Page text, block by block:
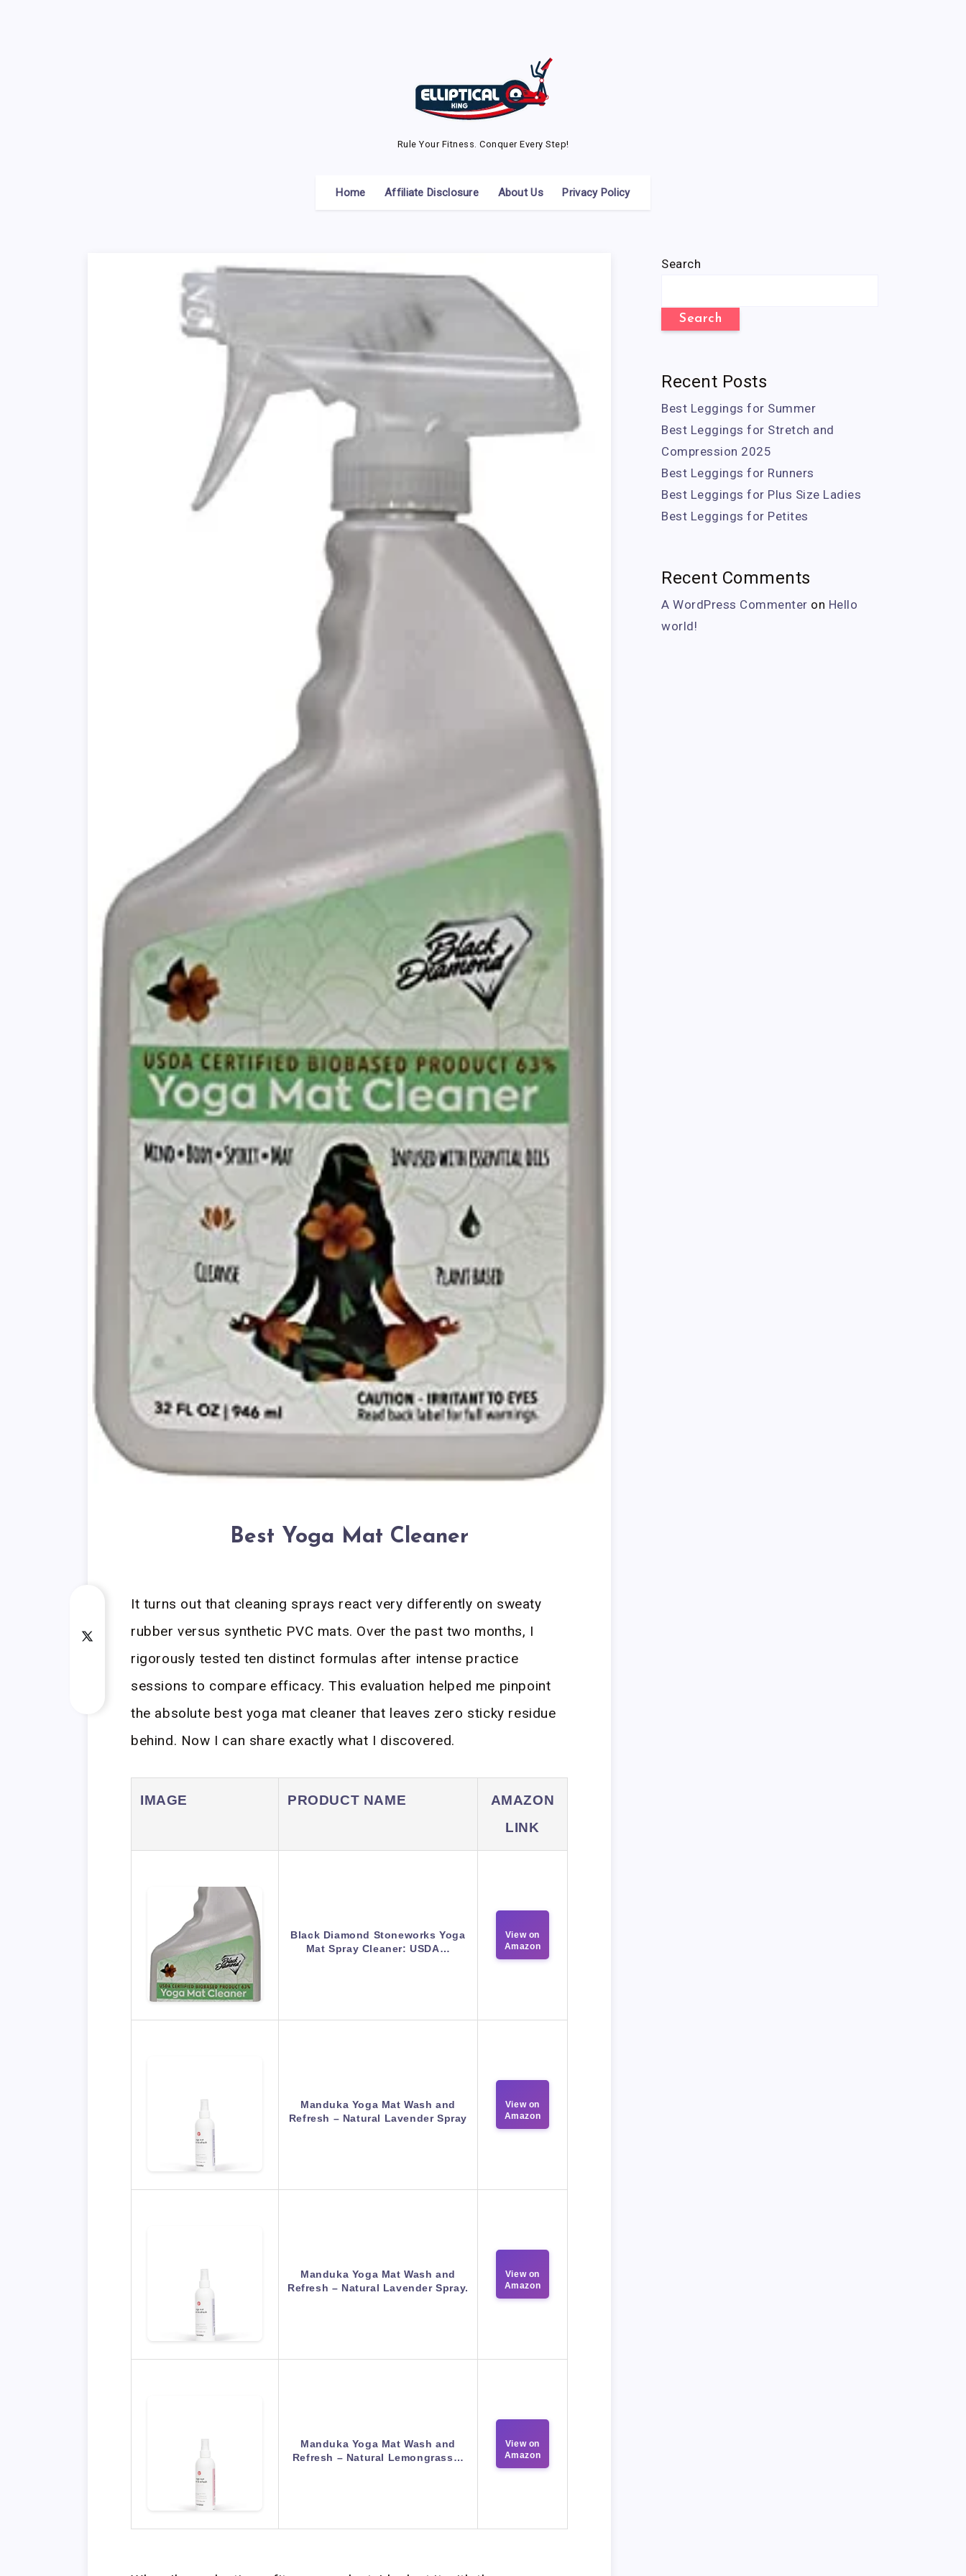
Rule Your Fitness. Conquer Every Step!
Home Affiliate Disclosure About Us Privacy Policy
Best Yoga Mat Cleaner
It turns out that cleaning sprays react very differently on sweaty
rubber versus synthetic PVC mats. Over the past two months, I
rigorously tested ten distinct formulas after intense practice
sessions to compare efficacy. This evaluation helped me pinpoint
the absolute best yoga mat cleaner that leaves zero sticky residue
behind. Now I can share exactly what I discovered.
IMAGE PRODUCT NAME
AMAZON
LINK
Black Diamond Stoneworks Yoga
Mat Spray Cleaner: USDA…
View on
Amazon
Manduka Yoga Mat Wash and
Refresh – Natural Lavender Spray
View on
Amazon
Manduka Yoga Mat Wash and
Refresh – Natural Lavender Spray.
View on
Amazon
Manduka Yoga Mat Wash and
Refresh – Natural Lemongrass…
View on
Amazon
Search
Search
Recent Posts
Best Leggings for Summer
Best Leggings for Stretch and
Compression 2025
Best Leggings for Runners
Best Leggings for Plus Size Ladies
Best Leggings for Petites
Recent Comments
A WordPress Commenter on Hello
world!